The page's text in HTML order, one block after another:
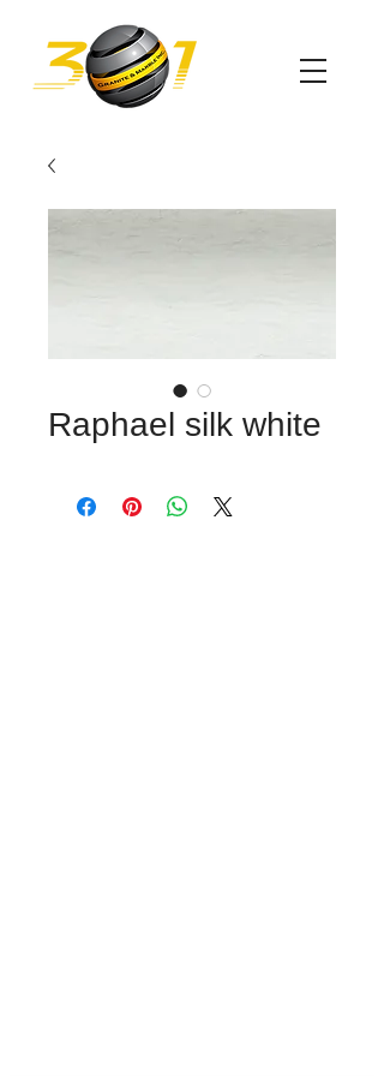
Raphael silk white